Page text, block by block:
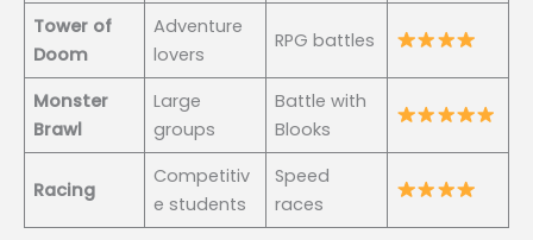
Tower of
Doom
Adventure
lovers
RPG battles
Monster
Brawl
Large
groups
Battle with
Blooks
Racing
Competitiv
e students
Speed
races